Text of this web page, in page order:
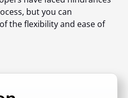
but you can
the flexibility and ease of